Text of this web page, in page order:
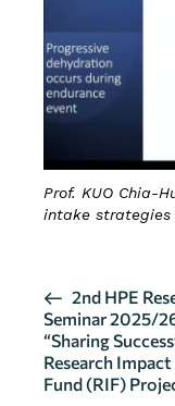
Prof. KUO Chia-
intake strategies
E
v
e
n
2nd HPE
Seminar 2025/
“Sharing
Research Impact
Fund (RIF)